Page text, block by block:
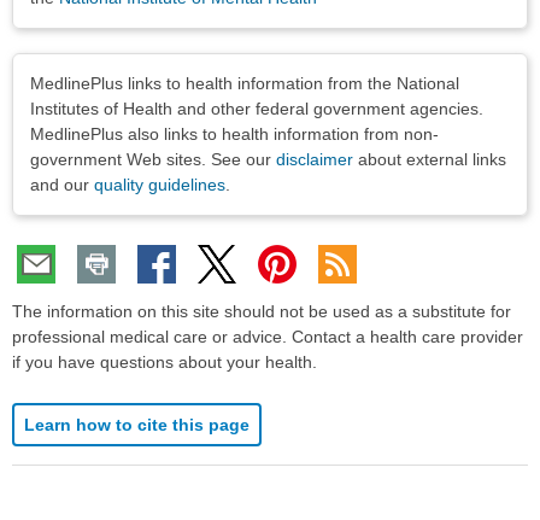
MedlinePlus links to health information from the National
Institutes of Health and other federal government agencies.
MedlinePlus also links to health information from non-
government Web sites. See our disclaimer about external links
and our quality guidelines
The information on this site should not be used as a substitute for
professional medical care or advice. Contact a health care provider
if you have questions about your health.
Learn how to cite this page